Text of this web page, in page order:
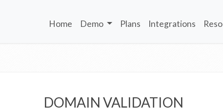
Home Demo Plans Integrations
DOMAIN VALIDATION